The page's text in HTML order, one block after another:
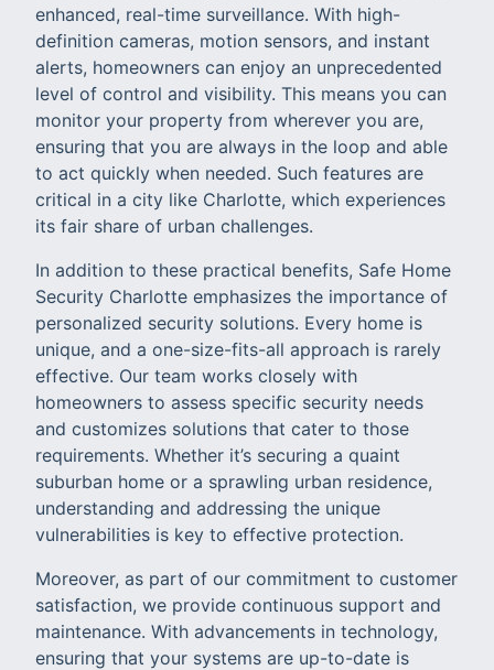
enhanced, real-time surveillance. With high-
definition cameras, motion sensors, and instant
alerts, homeowners can enjoy an unprecedented
level of control and visibility. This means you can
monitor your property from wherever you are,
ensuring that you are always in the loop and able
to act quickly when needed. Such features are
critical in a city like Charlotte, which experiences
its fair share of urban challenges.
In addition to these practical benefits, Safe Home
Security Charlotte emphasizes the importance of
personalized security solutions. Every home is
unique, and a one-size-fits-all approach is rarely
effective. Our team works closely with
homeowners to assess specific security needs
and customizes solutions that cater to those
requirements. Whether it’s securing a quaint
suburban home or a sprawling urban residence,
understanding and addressing the unique
vulnerabilities is key to effective protection.
Moreover, as part of our commitment to customer
satisfaction, we provide continuous support and
maintenance. With advancements in technology,
ensuring that your systems are up-to-date is